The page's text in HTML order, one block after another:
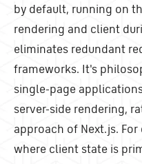
by default, running on
rendering and client
eliminates redundant
frameworks. It's
single-page
server-side rendering,
approach of Next.js.
where client state is